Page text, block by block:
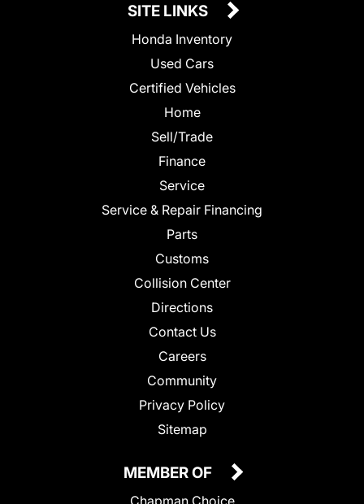
SITE LINKS
Honda Inventory
Used Cars
Certified Vehicles
Home
Sell/Trade
Finance
Service
Service & Repair Financing
Parts
Customs
Collision Center
Directions
Contact Us
Careers
Community
Privacy Policy
Sitemap
MEMBER OF
Chapman Choice